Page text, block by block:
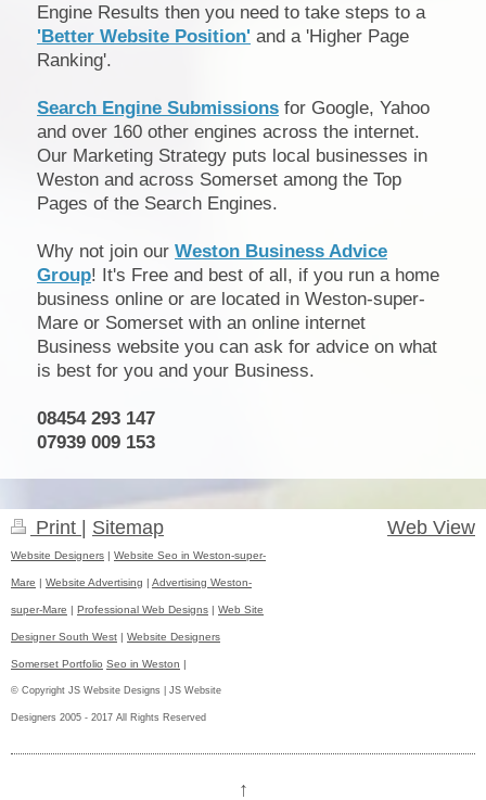
Engine Results then you need to take steps to a
'Better Website Position' and a 'Higher Page
Ranking'.
Search Engine Submissions for Google, Yahoo
and over 160 other engines across the internet.
Our Marketing Strategy puts local businesses in
Weston and across Somerset among the Top
Pages of the Search Engines.
Why not join our Weston Business Advice
Group! It's Free and best of all, if you run a home
business online or are located in Weston-super-
Mare or Somerset with an online internet
Business website you can ask for advice on what
is best for you and your Business.
08454 293 147
07939 009 153
Print | Sitemap
Website Designers | Website Seo in Weston-super-
Mare | Website Advertising | Advertising Weston-
super-Mare | Professional Web Designs | Web Site
Designer South West | Website Designers
Somerset Portfolio Seo in Weston |
© Copyright JS Website Designs | JS Website
Designers 2005 - 2017 All Rights Reserved
Web View
↑